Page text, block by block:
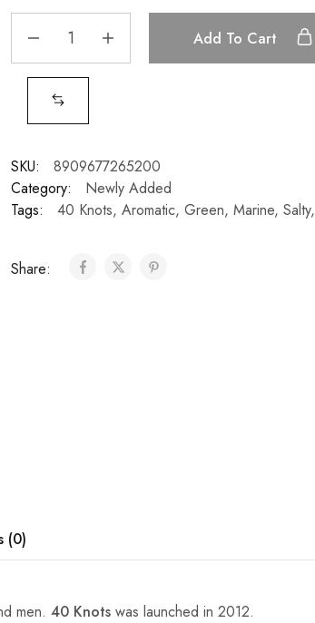
Add To Cart
SKU:
8909677265200
Category:
Newly Added
Tags:
40 Knots, Aromatic, Green, Marine, Salty,
Share:
(0)
men. 40 Knots was launched in 2012.